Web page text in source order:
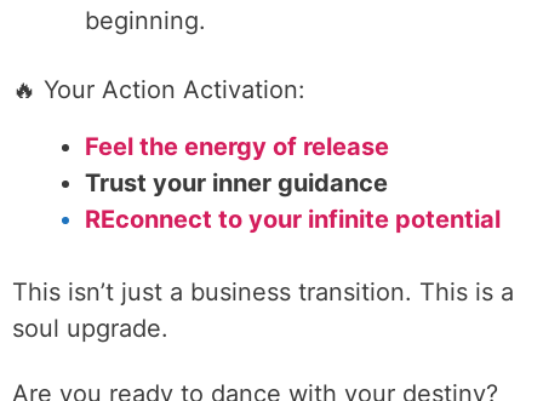
beginning.
🔥 Your Action Activation:
Feel the energy of release
Trust your inner guidance
REconnect to your infinite potential
This isn’t just a business transition. This is a
soul upgrade.
Are you ready to dance with your destiny?